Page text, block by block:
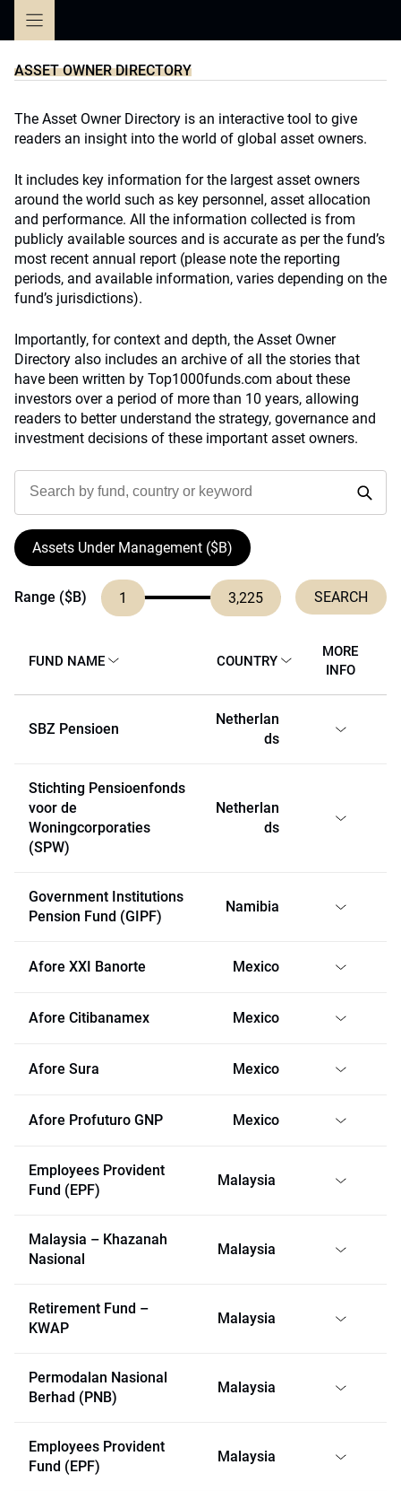
ASSET OWNER DIRECTORY
The Asset Owner Directory is an interactive tool to give
readers an insight into the world of global asset owners.
It includes key information for the largest asset owners
around the world such as key personnel, asset allocation
and performance. All the information collected is from
publicly available sources and is accurate as per the fund’s
most recent annual report (please note the reporting
periods, and available information, varies depending on the
fund’s jurisdictions).
Importantly, for context and depth, the Asset Owner
Directory also includes an archive of all the stories that
have been written by Top1000funds.com about these
investors over a period of more than 10 years, allowing
readers to better understand the strategy, governance and
investment decisions of these important asset owners.
Assets Under Management ($B)
Range ($B) 1 3,225
FUND NAME COUNTRY
MORE
INFO
SBZ Pensioen
Netherlan
ds
Stichting Pensioenfonds
voor de
Woningcorporaties
(SPW)
Netherlan
ds
Government Institutions
Pension Fund (GIPF)
Namibia
Afore XXI Banorte Mexico
Afore Citibanamex Mexico
Afore Sura Mexico
Afore Profuturo GNP Mexico
Employees Provident
Fund (EPF)
Malaysia
Malaysia – Khazanah
Nasional
Malaysia
Retirement Fund –
KWAP
Malaysia
Permodalan Nasional
Berhad (PNB)
Malaysia
Employees Provident
Fund (EPF)
Malaysia